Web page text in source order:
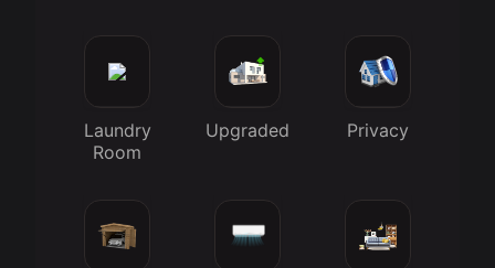
Laundry
Room
Upgraded Privacy